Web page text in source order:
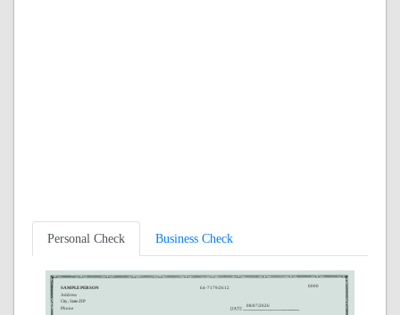
Personal Check Business Check
SAMPLE PERSON
Address
City, State ZIP
Phone
64-7179/2612 0000
08/07/2026